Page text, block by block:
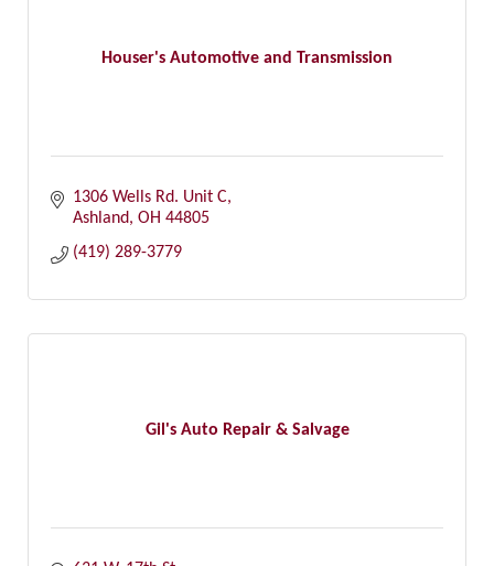
Houser's Automotive and Transmission
1306 Wells Rd. Unit C
Ashland OH 44805
(419) 289-3779
Gil's Auto Repair & Salvage